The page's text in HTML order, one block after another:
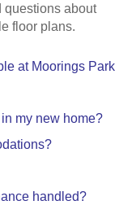
questions about
floor plans.
at Moorings Park
my new home?
handled?